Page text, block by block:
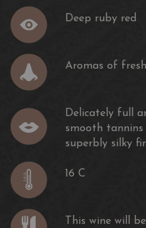
Deep ruby red
Aromas of
Delicately full
smooth
superbly silky
16 C
This wine will